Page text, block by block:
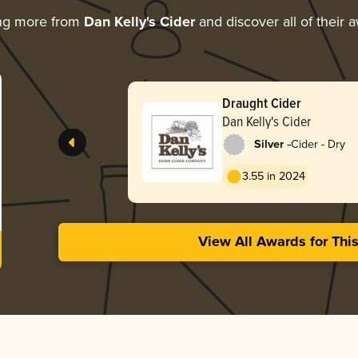
more from Dan Kelly's Ciderand discover all of their
Draught Cider
Dan Kelly's Cider
Silver -Cider - Dry
3.55 in 2024
View All Awards for